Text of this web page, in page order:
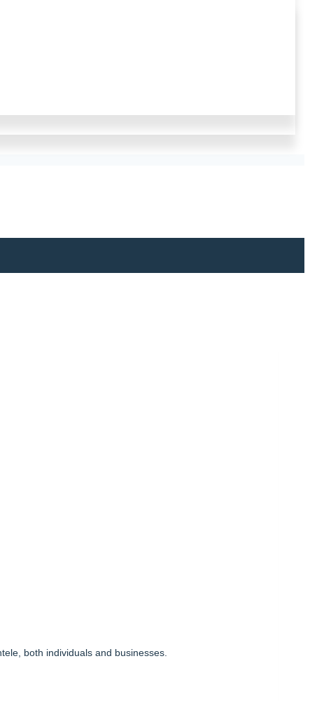
both individuals and businesses.